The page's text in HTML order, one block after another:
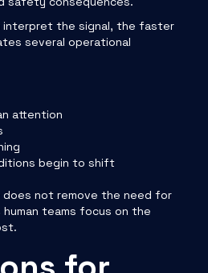
interpret the signal, the faster
several operational
attention
begin to shift
does not remove the need for
teams focus on the